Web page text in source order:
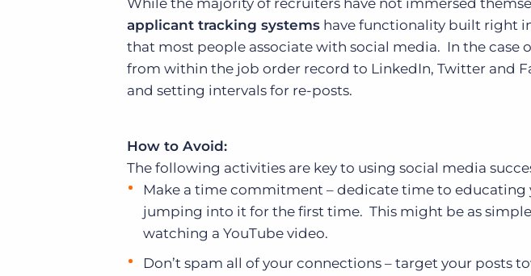
While the majority of recruiters have not immersed
applicant tracking systems have functionality built right
that most people associate with social media. In the case
from within the job order record to LinkedIn, Twitter and
and setting intervals for re-posts.
How to Avoid:
The following activities are key to using social media
Make a time commitment – dedicate time to educating
jumping into it for the first time. This might be as
watching a YouTube video.
Don’t spam all of your connections – target your posts